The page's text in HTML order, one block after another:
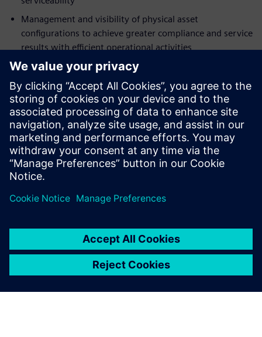
Management and visibility of physical asset
configurations to achieve greater compliance and service
results with efficient operational activities
Service planning with access to data and processes
across the value chain
Service document management and tech pub creation
leveraging 3D visuals and animations
Integration with MES, EAM, CMMS, CRM and FSM
solutions for a comprehensive digital twin
分享